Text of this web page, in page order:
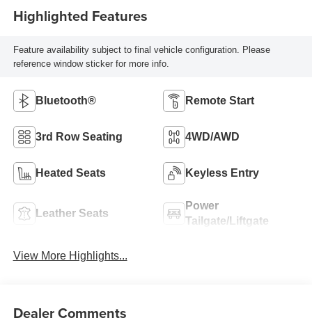
Highlighted Features
Feature availability subject to final vehicle configuration. Please
reference window sticker for more info.
Bluetooth® Remote Start
3rd Row Seating 4WD/AWD
Heated Seats Keyless Entry
Leather Seats
Power
Tailgate/Liftgate
View More Highlights...
Dealer Comments